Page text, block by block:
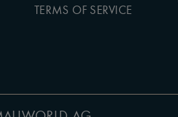
TERMS OF SERVICE